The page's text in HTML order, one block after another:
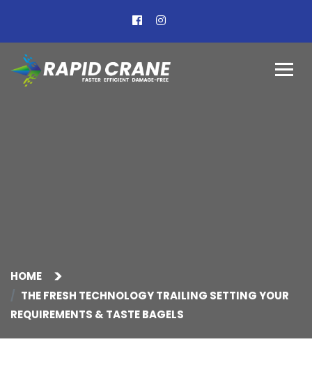
HOME
THE FRESH TECHNOLOGY TRAILING SETTING YOUR
REQUIREMENTS & TASTE BAGELS